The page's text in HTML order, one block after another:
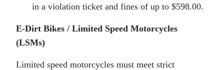
in a violation ticket and fines of up to $598.00.
E‑Dirt Bikes / Limited Speed Motorcycles
(LSMs)
Limited speed motorcycles must meet strict